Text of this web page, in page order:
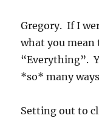
Gregory. If I
what you mean
“Everything”.
*so* many
Setting out to